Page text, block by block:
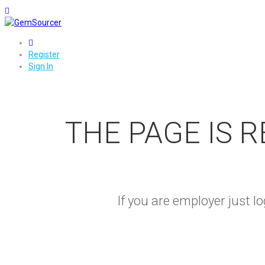
Register
Sign In
THE PAGE IS
If you are employer just